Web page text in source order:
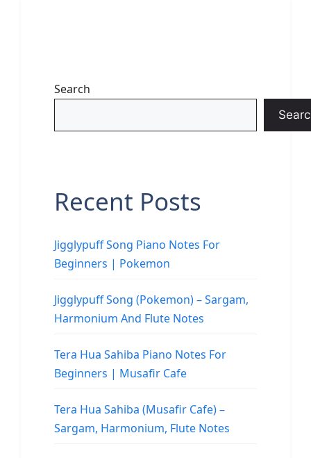
Search
Recent Posts
Jigglypuff Song Piano Notes For
Beginners | Pokemon
Jigglypuff Song (Pokemon) – Sargam,
Harmonium And Flute Notes
Tera Hua Sahiba Piano Notes For
Beginners | Musafir Cafe
Tera Hua Sahiba (Musafir Cafe) –
Sargam, Harmonium, Flute Notes